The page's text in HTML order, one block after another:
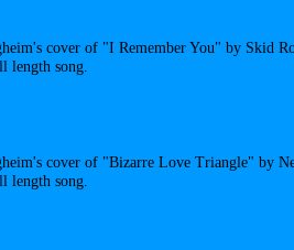
cover of "I Remember You" by Skid
length song.
cover of "Bizarre Love Triangle" by
length song.